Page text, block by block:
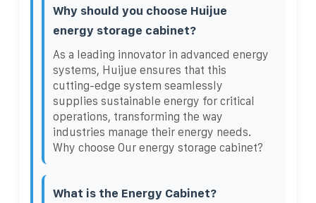
Why should you choose Huijue
energy storage cabinet?
As a leading innovator in advanced energy
systems, Huijue ensures that this
cutting-edge system seamlessly
supplies sustainable energy for critical
operations, transforming the way
industries manage their energy needs.
Why choose Our energy storage cabinet?
What is the Energy Cabinet?